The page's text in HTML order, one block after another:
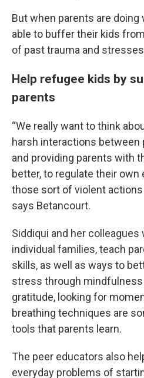
But when parents are doing
able to buffer their kids
of past trauma and
Help refugee kids by
parents
“We really want to think
harsh interactions between
and providing parents with
better, to regulate their
those sort of violent actions
says Betancourt.
Siddiqui and her colleagues
individual families, teach
skills, as well as ways to
stress through
gratitude, looking for
breathing techniques are
tools that parents learn.
The peer educators also
everyday problems of